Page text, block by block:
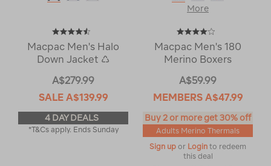
Macpac Men's Halo
Down Jacket ♺
A$279.99
SALE A$139.99
4 DAY DEALS
*T&Cs apply. Ends Sunday
More
Macpac Men's 180
Merino Boxers
A$59.99
MEMBERS A$47.99
Buy 2 or more get 30% off
Adults Merino Thermals
Sign up or Login to redeem
this deal